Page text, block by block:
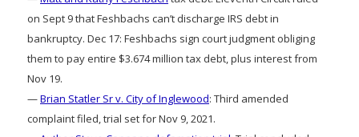
on Sept 9 that Feshbachs can’t discharge IRS debt in
bankruptcy. Dec 17: Feshbachs sign court judgment obliging
them to pay entire $3.674 million tax debt, plus interest from
Nov 19.
—Brian Statler Sr v. City of Inglewood: Third amended
complaint filed, trial set for Nov 9, 2021.